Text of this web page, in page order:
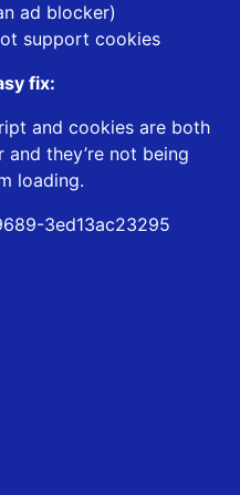
ad blocker)
support cookies
fix:
and cookies are both
they’re not being
loading.
3ed13ac23295